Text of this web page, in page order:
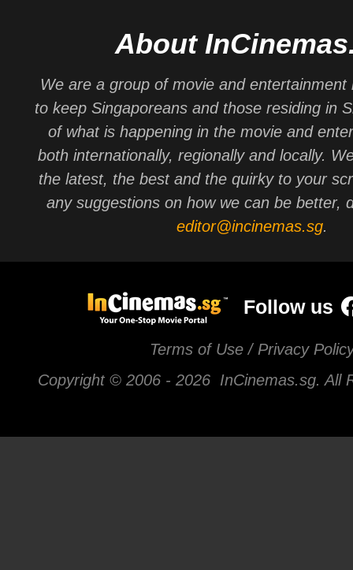
About
We are a group of movie and entertainment
to keep Singaporeans and those residing in
of what is happening in the movie and
both internationally, regionally and locally.
the latest, the best and the quirky to your
any suggestions on how we can be better,
editor@incinemas.sg.
Follow us
Terms of Use / Privacy
Copyright © 2006 - 2026 InCinemas.sg. All